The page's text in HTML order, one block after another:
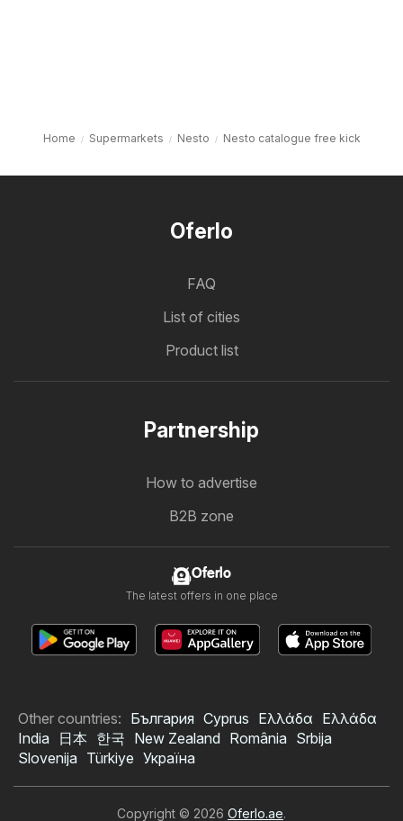
Home Supermarkets Nesto Nesto catalogue free kick
Oferlo
FAQ
List of cities
Product list
Partnership
How to advertise
B2B zone
Oferlo
The latest offers in one place
Other countries: България Cyprus Ελλάδα Ελλάδα
India
日本 한국 New Zealand România Srbija
Slovenija Türkiye Україна
Copyright © 2026 Oferlo.ae.